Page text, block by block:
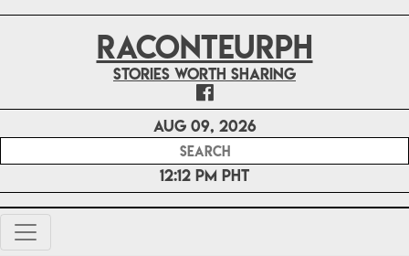
RACONTEURPH
Stories worth sharing
Aug 09, 2026
12:12 PM PHT